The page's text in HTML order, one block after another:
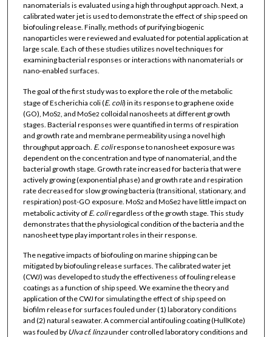
nanomaterials is evaluated using a high throughput approach. Next, a
calibrated water jet is used to demonstrate the effect of ship speed on
biofouling release. Finally, methods of purifying biogenic
nanoparticles were reviewed and evaluated for potential application at
large scale. Each of these studies utilizes novel techniques for
examining bacterial responses or interactions with nanomaterials or
nano-enabled surfaces.
The goal of the first study was to explore the role of the metabolic
stage of Escherichia coli (E. coli) in its response to graphene oxide
(GO), MoS2 , and MoSe2 colloidal nanosheets at different growth
stages. Bacterial responses were quantified in terms of respiration
and growth rate and membrane permeability using a novel high
throughput approach. E. coliresponse to nanosheet exposure was
dependent on the concentration and type of nanomaterial, and the
bacterial growth stage. Growth rate increased for bacteria that were
actively growing (exponential phase) and growth rate and respiration
rate decreased for slow growing bacteria (transitional, stationary, and
respiration) post-GO exposure. MoS2 and MoSe2 have little impact on
metabolic activity of E. coliregardless of the growth stage. This study
demonstrates that the physiological condition of the bacteria and the
nanosheet type play important roles in their response.
The negative impacts of biofouling on marine shipping can be
mitigated by biofouling release surfaces. The calibrated water jet
(CWJ) was developed to study the effectiveness of fouling release
coatings as a function of ship speed. We examine the theory and
application of the CWJ for simulating the effect of ship speed on
biofilm release for surfaces fouled under (1) laboratory conditions
and (2) natural seawater. A commercial antifouling coating (HullKote)
was fouled by Ulva cf. linzaunder controlled laboratory conditions and